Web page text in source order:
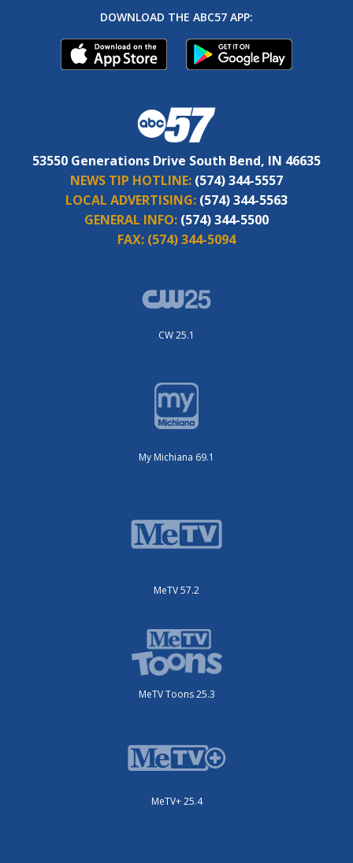
DOWNLOAD THE ABC57 APP:
53550 Generations Drive South Bend, IN 46635
NEWS TIP HOTLINE: (574) 344-5557
LOCAL ADVERTISING: (574) 344-5563
GENERAL INFO: (574) 344-5500
FAX: (574) 344-5094
CW 25.1
My Michiana 69.1
MeTV 57.2
MeTV Toons 25.3
MeTV+ 25.4